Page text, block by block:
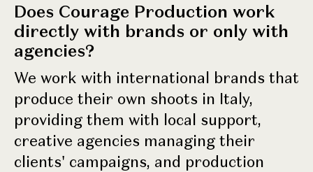
Does Courage Production work
directly with brands or only with
agencies?
We work with international brands that
produce their own shoots in Italy,
providing them with local support,
creative agencies managing their
clients' campaigns, and production